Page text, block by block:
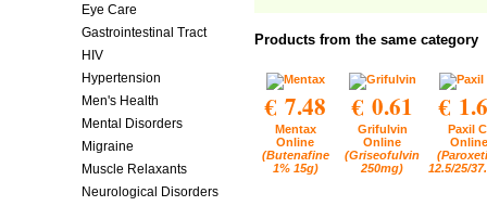
Eye Care
Gastrointestinal Tract
HIV
Hypertension
Men's Health
Mental Disorders
Migraine
Muscle Relaxants
Neurological Disorders
Products from the same category
€ 7.48
Mentax
Online
(Butenafine
1% 15g)
€ 0.61
Grifulvin
Online
(Griseofulvin
250mg)
€
Paxil
Online
12.5/25/